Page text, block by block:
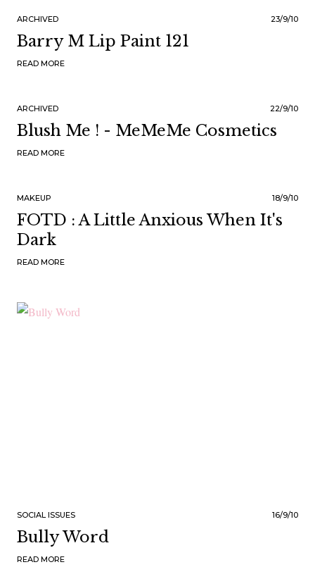
ARCHIVED 23/9/10
Barry M Lip Paint 121
READ MORE
ARCHIVED 22/9/10
Blush Me ! - MeMeMe Cosmetics
READ MORE
MAKEUP 18/9/10
FOTD : A Little Anxious When It's
Dark
READ MORE
SOCIAL ISSUES 16/9/10
Bully Word
READ MORE